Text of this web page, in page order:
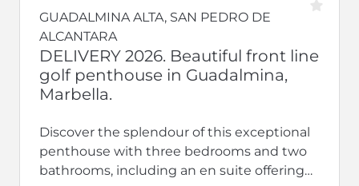
GUADALMINA ALTA, SAN PEDRO DE
ALCANTARA
DELIVERY 2026. Beautiful front line
golf penthouse in Guadalmina,
Marbella.
Discover the splendour of this exceptional
penthouse with three bedrooms and two
bathrooms, including an en suite offering